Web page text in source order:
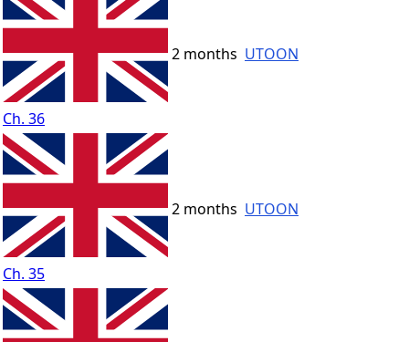
Ch. 36
2 months UTOON
Ch. 35
2 months UTOON